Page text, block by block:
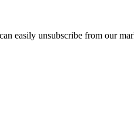
easily unsubscribe from our